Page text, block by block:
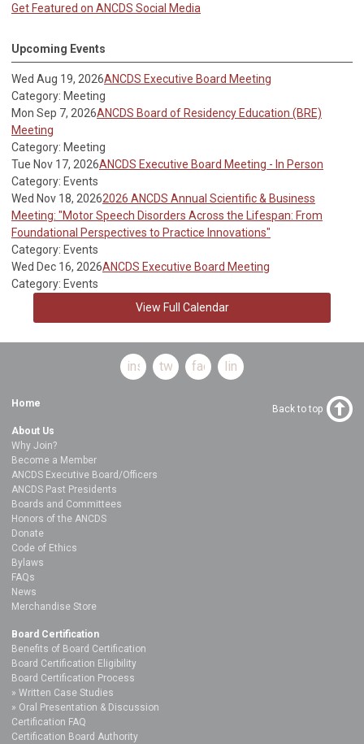
Get Featured on ANCDS Social Media
Upcoming Events
Wed Aug 19, 2026ANCDS Executive Board Meeting
Category: Meeting
Mon Sep 7, 2026ANCDS Board of Residency Education (BRE)
Meeting
Category: Meeting
Tue Nov 17, 2026ANCDS Executive Board Meeting - In Person
Category: Events
Wed Nov 18, 20262026 ANCDS Annual Scientific & Business
Meeting: "Motor Speech Disorders Across the Lifespan: From
Foundational Perspectives to Practice Innovations"
Category: Events
Wed Dec 16, 2026ANCDS Executive Board Meeting
Category: Events
View Full Calendar
instagramtwitterfacebooklinkedin
Home
About Us
Why Join?
Become a Member
ANCDS Executive Board/Officers
ANCDS Past Presidents
Boards and Committees
Honors of the ANCDS
Donate
Code of Ethics
Bylaws
FAQs
News
Merchandise Store
Board Certification
Benefits of Board Certification
Board Certification Eligibility
Board Certification Process
Written Case Studies
Oral Presentation & Discussion
Certification FAQ
Certification Board Authority
Back to top